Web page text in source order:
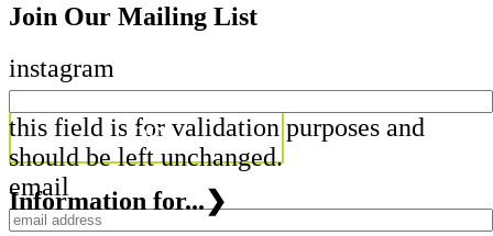
Join Our Mailing List
instagram
this field is for validation purposes and
should be left unchanged.
email
Information for...❯